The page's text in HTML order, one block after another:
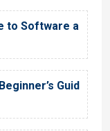
to Software a
Guid